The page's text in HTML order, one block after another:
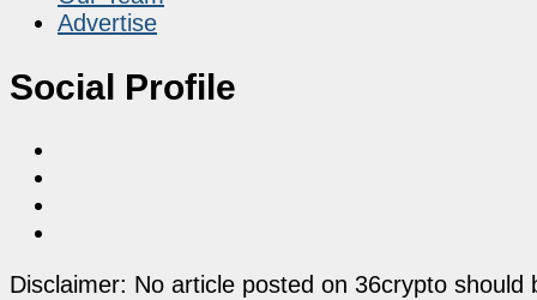
Advertise
Social Profile
Disclaimer: No article posted on 36crypto